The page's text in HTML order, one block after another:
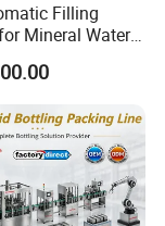
Filling
Mineral Water
Soda